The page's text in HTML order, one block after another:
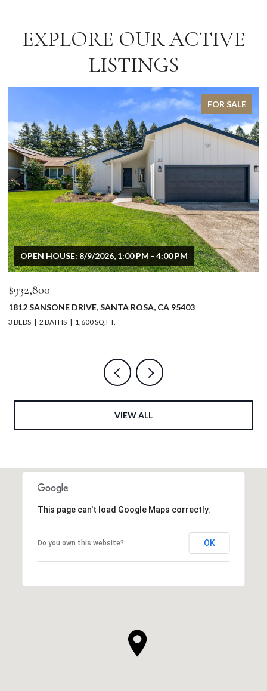
EXPLORE OUR ACTIVE
LISTINGS
FOR SALE
OPEN HOUSE: 8/9/2026, 1:00 PM - 4:00 PM
$932,800
1812 SANSONE DRIVE, SANTA ROSA, CA 95403
3 BEDS 2 BATHS 1,600 SQ.FT.
VIEW ALL
This page can't load Google Maps correctly.
Do you own this website? OK